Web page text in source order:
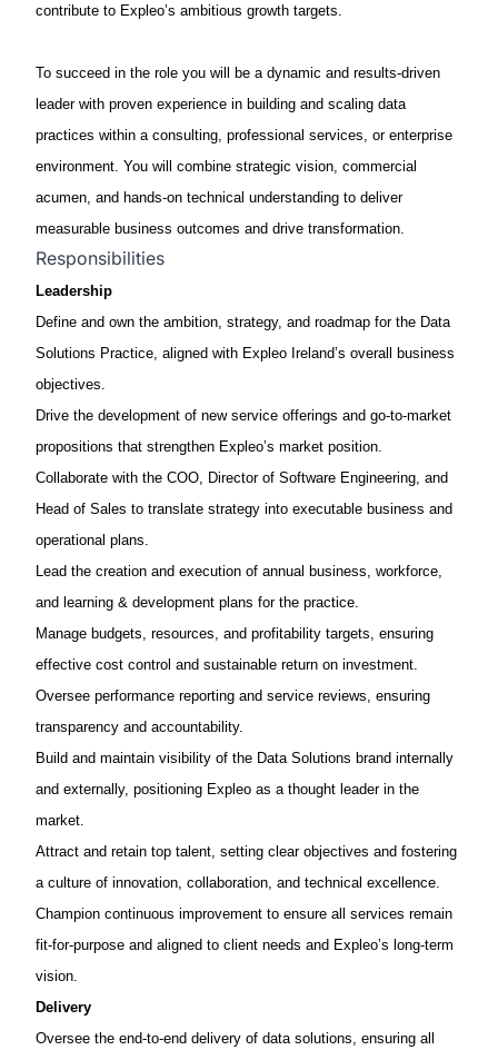
contribute to Expleo’s ambitious growth targets.
To succeed in the role you will be a dynamic and results-driven
leader with proven experience in building and scaling data
practices within a consulting, professional services, or enterprise
environment. You will combine strategic vision, commercial
acumen, and hands-on technical understanding to deliver
measurable business outcomes and drive transformation.
Responsibilities
Leadership
Define and own the ambition, strategy, and roadmap for the Data
Solutions Practice, aligned with Expleo Ireland’s overall business
objectives.
Drive the development of new service offerings and go-to-market
propositions that strengthen Expleo’s market position.
Collaborate with the COO, Director of Software Engineering, and
Head of Sales to translate strategy into executable business and
operational plans.
Lead the creation and execution of annual business, workforce,
and learning & development plans for the practice.
Manage budgets, resources, and profitability targets, ensuring
effective cost control and sustainable return on investment.
Oversee performance reporting and service reviews, ensuring
transparency and accountability.
Build and maintain visibility of the Data Solutions brand internally
and externally, positioning Expleo as a thought leaderin the
market.
Attract and retain top talent, setting clear objectives and fostering
a culture of innovation, collaboration, and technical excellence.
Champion continuous improvement to ensure all services remain
fit-for-purpose and aligned to client needs and Expleo’s long-term
vision.
Delivery
Oversee the end-to-end delivery of data solutions, ensuring all